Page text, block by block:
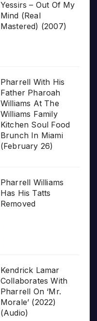
Yessirs – Out Of My
Mind (Real
Mastered) (2007)
Pharrell With His
Father Pharoah
Williams At The
Williams Family
Kitchen Soul Food
Brunch In Miami
(February 26)
Pharrell Williams
Has His Tatts
Removed
Kendrick Lamar
Collaborates With
Pharrell On ‘Mr.
Morale’ (2022)
(Audio)